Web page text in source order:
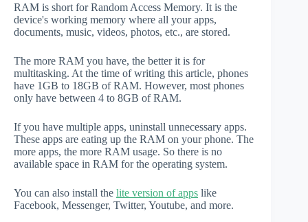
RAM is short for Random Access Memory. It is the
device's working memory where all your apps,
documents, music, videos, photos, etc., are stored.
The more RAM you have, the better it is for
multitasking. At the time of writing this article, phones
have 1GB to 18GB of RAM. However, most phones
only have between 4 to 8GB of RAM.
If you have multiple apps, uninstall unnecessary apps.
These apps are eating up the RAM on your phone. The
more apps, the more RAM usage. So there is no
available space in RAM for the operating system.
You can also install the lite version of apps like
Facebook, Messenger, Twitter, Youtube, and more.